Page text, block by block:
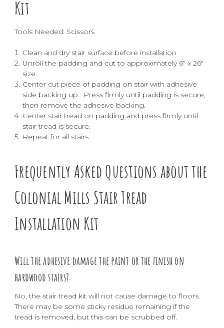
Kit
Tools Needed: Scissors
Clean and dry stair surface before installation
Unroll the padding and cut to approximately 6" x 26"
size.
Center cut piece of padding on stair with adhesive
side backing up. Press firmly until padding is secure,
then remove the adhesive backing.
Center stair tread on padding and press firmly until
stair tread is secure.
Repeat for all stairs.
Frequently Asked Questions about the
Colonial Mills Stair Tread
Installation Kit
Will the adhesive damage the paint or the finish on
hardwood stairs?
No, the stair tread kit will not cause damage to floors.
There may be some sticky residue remaining if the
tread is removed, but this can be scrubbed off.